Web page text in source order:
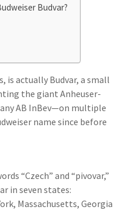
Budvar?
is actually Budvar, a small
the giant Anheuser-
AB InBev—on multiple
name since before
“Czech” and “pivovar,”
in seven states:
Massachusetts, Georgia